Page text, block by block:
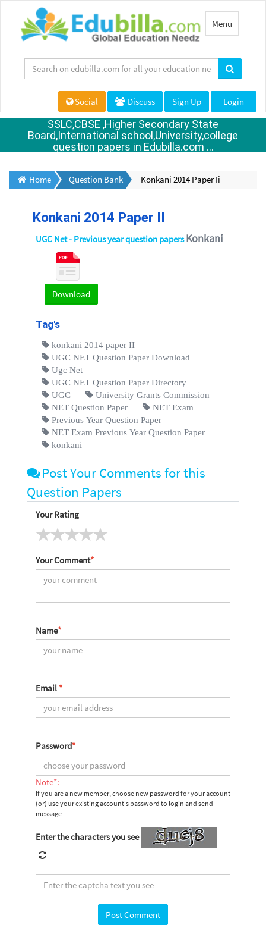
Toggle
navigation
Menu
Social Discuss Sign Up Login
SSLC,CBSE ,Higher Secondary State
Board,International school,University,college
question papers in Edubilla.com ...
Home Question Bank Konkani 2014 Paper Ii
Konkani 2014 Paper II
UGC Net - Previous year question papersKonkani
Download
Tag's
konkani 2014 paper II
UGC NET Question Paper Download
Ugc Net
UGC NET Question Paper Directory
UGC
University Grants Commission
NET Question Paper
NET Exam
Previous Year Question Paper
NET Exam Previous Year Question Paper
konkani
Post Your Comments for this
Question Papers
Your Rating
Your Comment*
Name*
Email *
Password*
Note*:
If you are a new member, choose new password for your account
(or) use your existing account's password to login and send
message
Enter the characters you see